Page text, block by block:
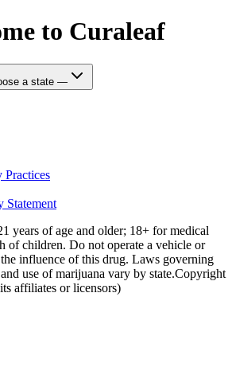
to Curaleaf
a state —
Statement
years of age and older; 18+ for medical
of children. Do not operate a vehicle or
influence of this drug. Laws governing
use of marijuana vary by state.Copyright
affiliates or licensors)